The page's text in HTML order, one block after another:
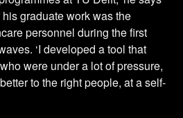
graduate work was the
personnel during the first
‘I developed a tool that
were under a lot of pressure,
to the right people, at a self-